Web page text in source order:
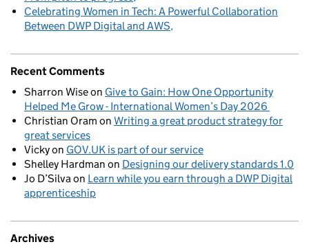
Celebrating Women in Tech: A Powerful Collaboration
Between DWP Digital and AWS
Recent Comments
Sharron Wiseon Give to Gain: How One Opportunity
Helped Me Grow - International Women’s Day 2026
Christian Oram on Writing a great product strategy for
great services
Vickyon GOV.UK is part of our service
Shelley Hardman on Designing our delivery standards 1.0
Jo D’Silvaon Learn while you earn through a DWP Digital
apprenticeship
Archives